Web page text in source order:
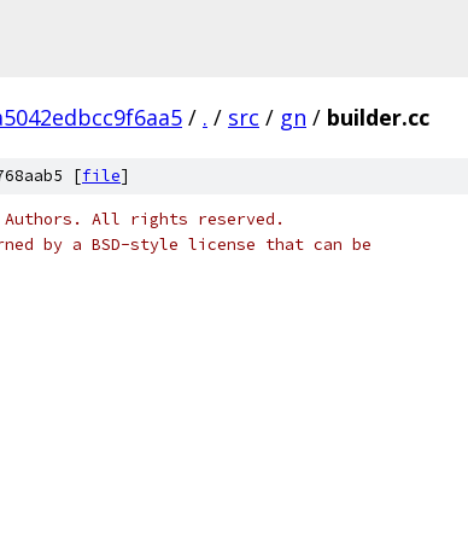
/ . / src / gn / builder.cc
[file]
Authors. All rights reserved.
by a BSD-style license that can be